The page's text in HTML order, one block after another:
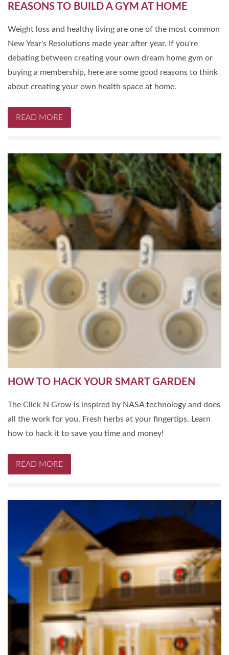
REASONS TO BUILD A GYM AT HOME
Weight loss and healthy living are one of the most common
New Year's Resolutions made year after year. If you're
debating between creating your own dream home gym or
buying a membership, here are some good reasons to think
about creating your own health space at home.
READ MORE
HOW TO HACK YOUR SMART GARDEN
The Click N Grow is inspired by NASA technology and does
all the work for you. Fresh herbs at your fingertips. Learn
how to hack it to save you time and money!
READ MORE